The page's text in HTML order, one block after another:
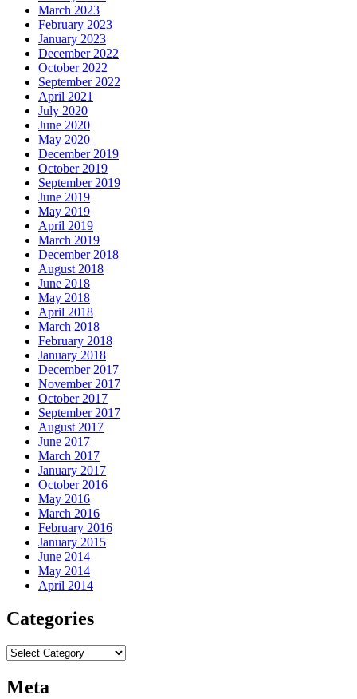
March 2023
February 2023
January 2023
December 2022
October 2022
September 2022
April 2021
July 2020
June 2020
May 2020
December 2019
October 2019
September 2019
June 2019
May 2019
April 2019
March 2019
December 2018
August 2018
June 2018
May 2018
April 2018
March 2018
February 2018
January 2018
December 2017
November 2017
October 2017
September 2017
August 2017
June 2017
March 2017
January 2017
October 2016
May 2016
March 2016
February 2016
January 2015
June 2014
May 2014
April 2014
Categories
Categories
Meta